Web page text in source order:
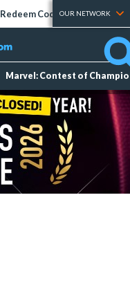
Redeem Codes Tier Lists
OUR NETWORK
Marvel: Contest of